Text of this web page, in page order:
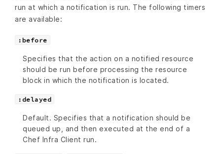
run at which a notification is run. The following timers
are available:
:before
Specifies that the action on a notified resource
should be run before processing the resource
block in which the notification is located.
:delayed
Default. Specifies that a notification should be
queued up, and then executed at the end of a
Chef Infra Client run.